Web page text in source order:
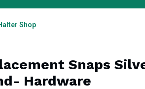
Shop
Snaps
Hardware